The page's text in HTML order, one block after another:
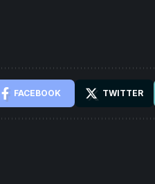
FACEBOOK TWITTER